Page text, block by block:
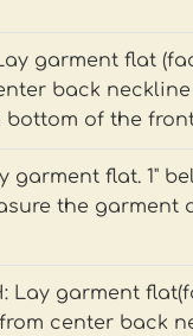
garment flat
back neckline
of the
garment flat. 1"
the garment
Lay garment
center back